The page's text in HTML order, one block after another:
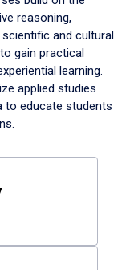
reasoning,
and cultural
gain practical
learning.
applied studies
educate students